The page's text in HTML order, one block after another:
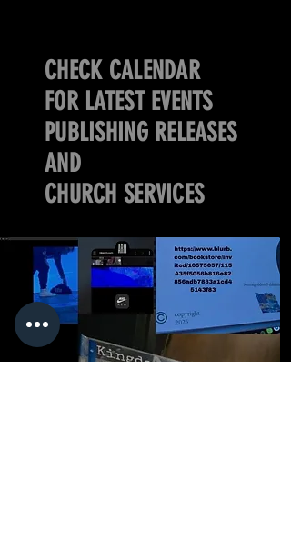
CHECK CALENDAR
FOR LATEST EVENTS
PUBLISHING RELEASES
AND
CHURCH SERVICES